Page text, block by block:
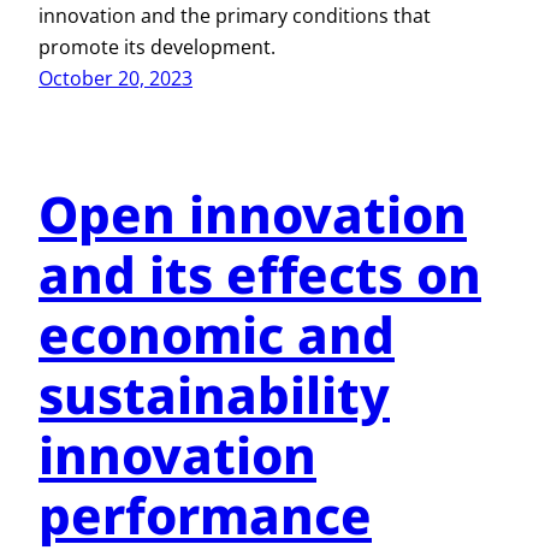
innovation and the primary conditions that
promote its development.
October 20, 2023
Open innovation
and its effects on
economic and
sustainability
innovation
performance